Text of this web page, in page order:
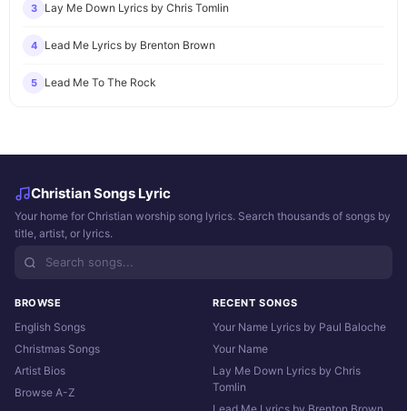
3 Lay Me Down Lyrics by Chris Tomlin
4 Lead Me Lyrics by Brenton Brown
5 Lead Me To The Rock
Christian Songs Lyric
Your home for Christian worship song lyrics. Search thousands of songs by
title, artist, or lyrics.
BROWSE
English Songs
Christmas Songs
Artist Bios
Browse A-Z
RECENT SONGS
Your Name Lyrics by Paul Baloche
Your Name
Lay Me Down Lyrics by Chris
Tomlin